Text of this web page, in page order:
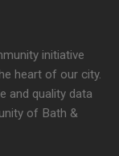
initiative
heart of our city.
and quality data
of Bath &